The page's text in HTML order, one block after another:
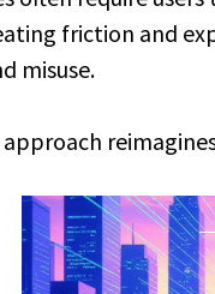
friction and
misuse.
approach